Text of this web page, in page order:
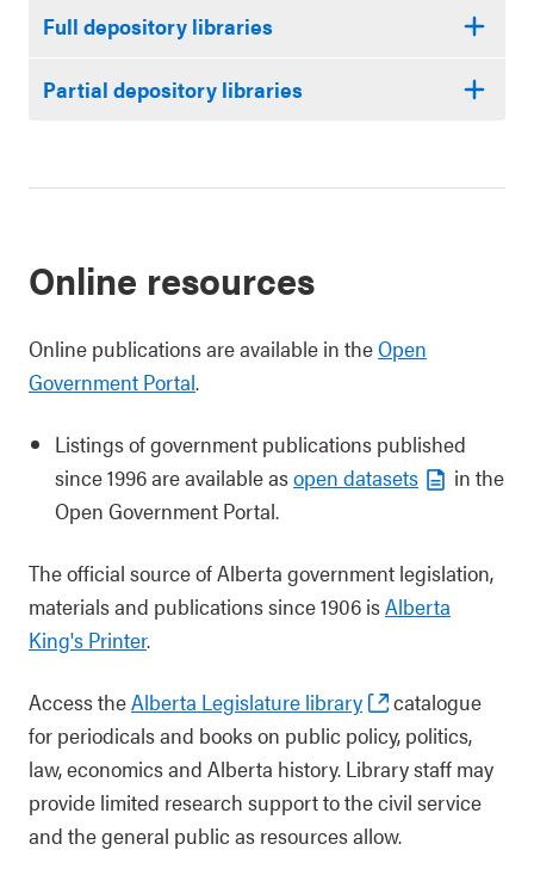
Full depository libraries
Partial depository libraries
Online resources
Online publications are available in theOpen
Government Portal.
Listings of government publications published
since 1996 are available asopen datasets
in the
Open Government Portal.
The official source of Alberta government legislation,
materials and publications since 1906 isAlberta
King's Printer.
Access theAlberta Legislature library
catalogue
for periodicals and books on public policy, politics,
law, economics and Alberta history. Library staff may
provide limited research support to the civil service
and the general public as resources allow.